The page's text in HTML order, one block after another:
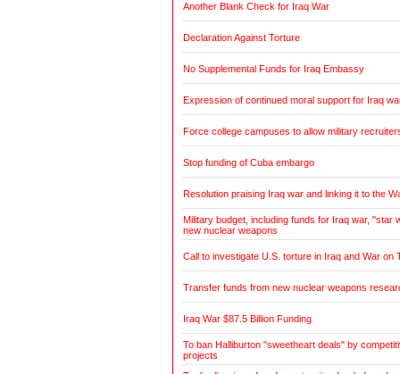
Another Blank Check for Iraq War
Declaration Against Torture
No Supplemental Funds for Iraq Embassy
Expression of continued moral support for Iraq
Force college campuses to allow military
Stop funding of Cuba embargo
Resolution praising Iraq war and linking it to the
Military budget, including funds for Iraq war, "star
new nuclear weapons
Call to investigate U.S. torture in Iraq and War on
Transfer funds from new nuclear weapons
Iraq War $87.5 Billion Funding
To ban Halliburton "sweetheart deals" by
projects